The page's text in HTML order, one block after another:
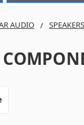
AUDIO SPEAKERS